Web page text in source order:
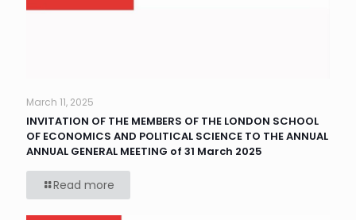
March 11, 2025
INVITATION OF THE MEMBERS OF THE LONDON SCHOOL
OF ECONOMICS AND POLITICAL SCIENCE TO THE ANNUAL
ANNUAL GENERAL MEETING of 31 March 2025
Read more